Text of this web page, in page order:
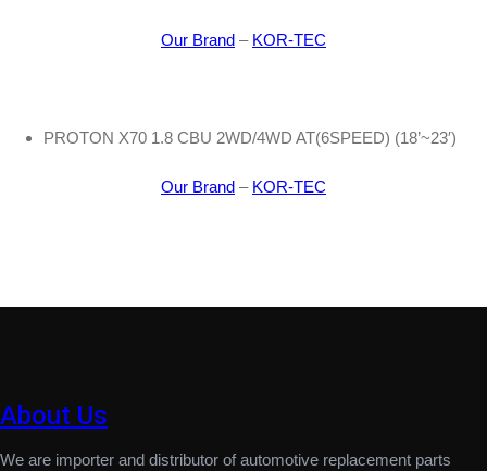
Our Brand – KOR-TEC
PROTON X70 1.8 CBU 2WD/4WD AT(6SPEED) (18’~23′)
Our Brand – KOR-TEC
About Us
We are importer and distributor of automotive replacement parts